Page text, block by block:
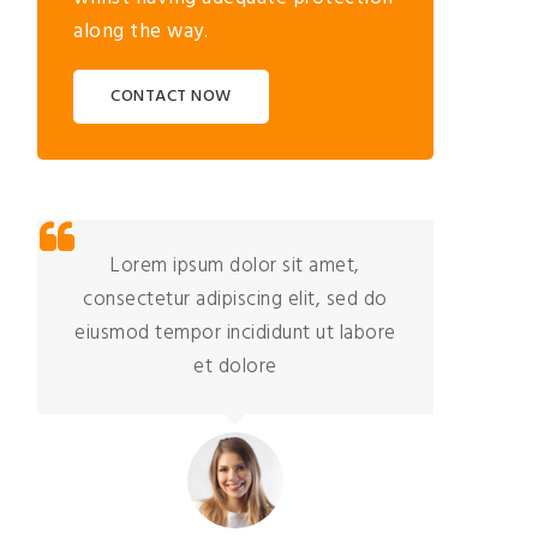
along the way.
CONTACT NOW
Lorem ipsum dolor sit amet,
consectetur adipiscing elit, sed do
eiusmod tempor incididunt ut labore
et dolore